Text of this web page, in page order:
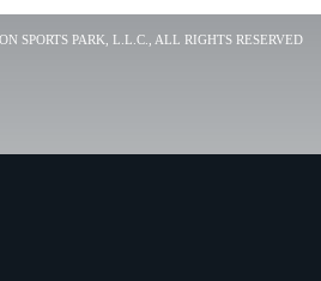
SPORTS PARK, L.L.C., ALL RIGHTS RESERVED